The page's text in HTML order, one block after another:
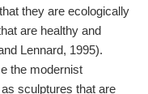
they are ecologically
are healthy and
Lennard, 1995).
the modernist
sculptures that are